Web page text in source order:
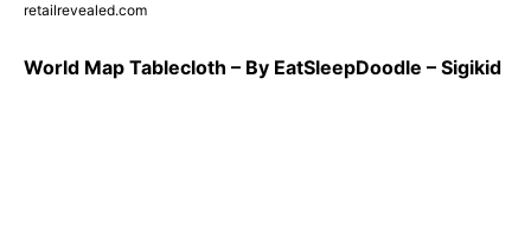
retailrevealed.com
World Map Tablecloth – By EatSleepDoodle – Sigikid